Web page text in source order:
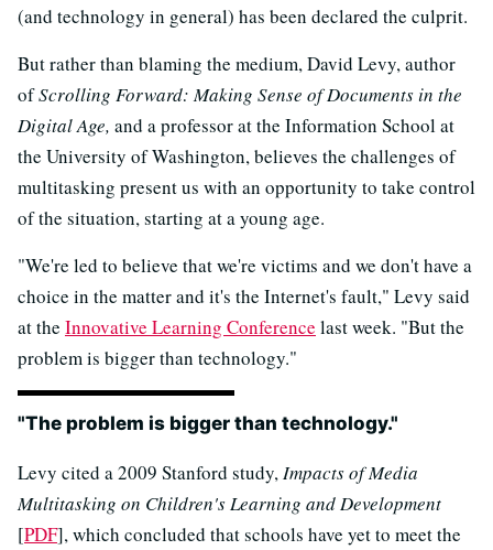
(and technology in general) has been declared the culprit.
But rather than blaming the medium, David Levy, author
ofScrolling Forward: Making Sense of Documents in the
Digital Age, and a professor at the Information School at
the University of Washington, believes the challenges of
multitasking present us with an opportunity to take control
of the situation, starting at a young age.
"We're led to believe that we're victims and we don't have a
choice in the matter and it's the Internet's fault," Levy said
at the Innovative Learning Conference last week. "But the
problem is bigger than technology."
"The problem is bigger than technology."
Levy cited a 2009 Stanford study,Impacts of Media
Multitasking on Children's Learning and Development
[PDF], which concluded that schools have yet to meet the